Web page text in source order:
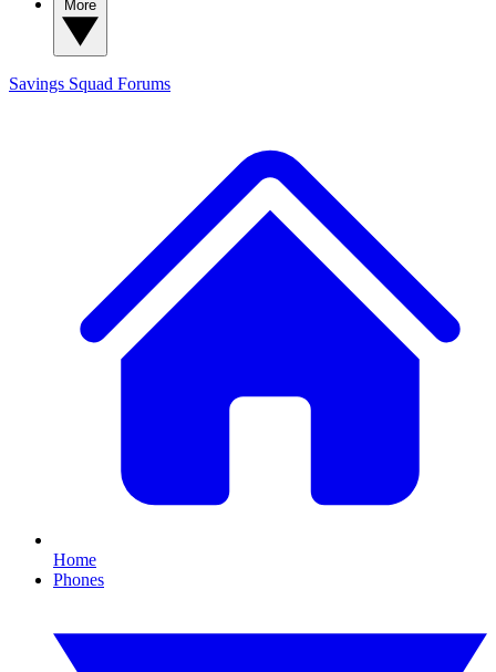
Savings Squad Forums
Home
Phones